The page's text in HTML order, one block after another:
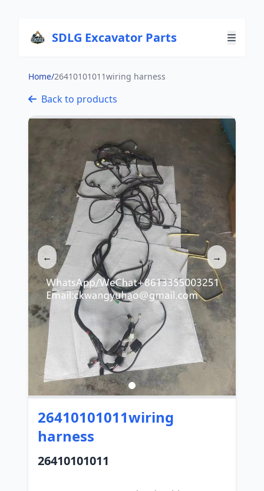
SDLG Excavator Parts
Home/26410101011wiring harness
Back to products
← →
26410101011wiring
harness
26410101011